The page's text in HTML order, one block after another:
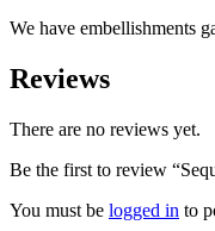
We have embellishments
Reviews
There are no reviews yet.
Be the first to review
You must be logged in to